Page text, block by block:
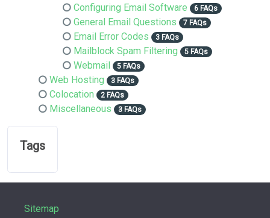
Configuring Email Software 6 FAQs
General Email Questions 7 FAQs
Email Error Codes 3 FAQs
Mailblock Spam Filtering 5 FAQs
Webmail 5 FAQs
Web Hosting 3 FAQs
Colocation 2 FAQs
Miscellaneous 3 FAQs
Tags
Sitemap